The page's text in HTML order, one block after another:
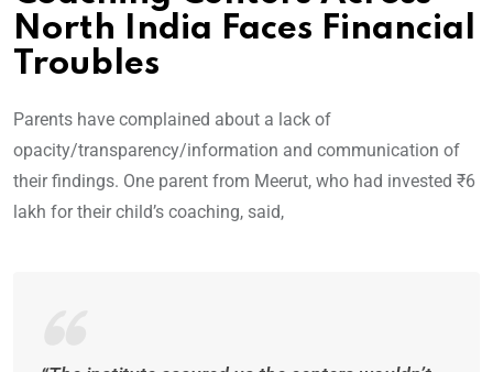
North India Faces Financial
Troubles
Parents have complained about a lack of
opacity/transparency/information and communication of
their findings. One parent from Meerut, who had invested ₹6
lakh for their child’s coaching, said,